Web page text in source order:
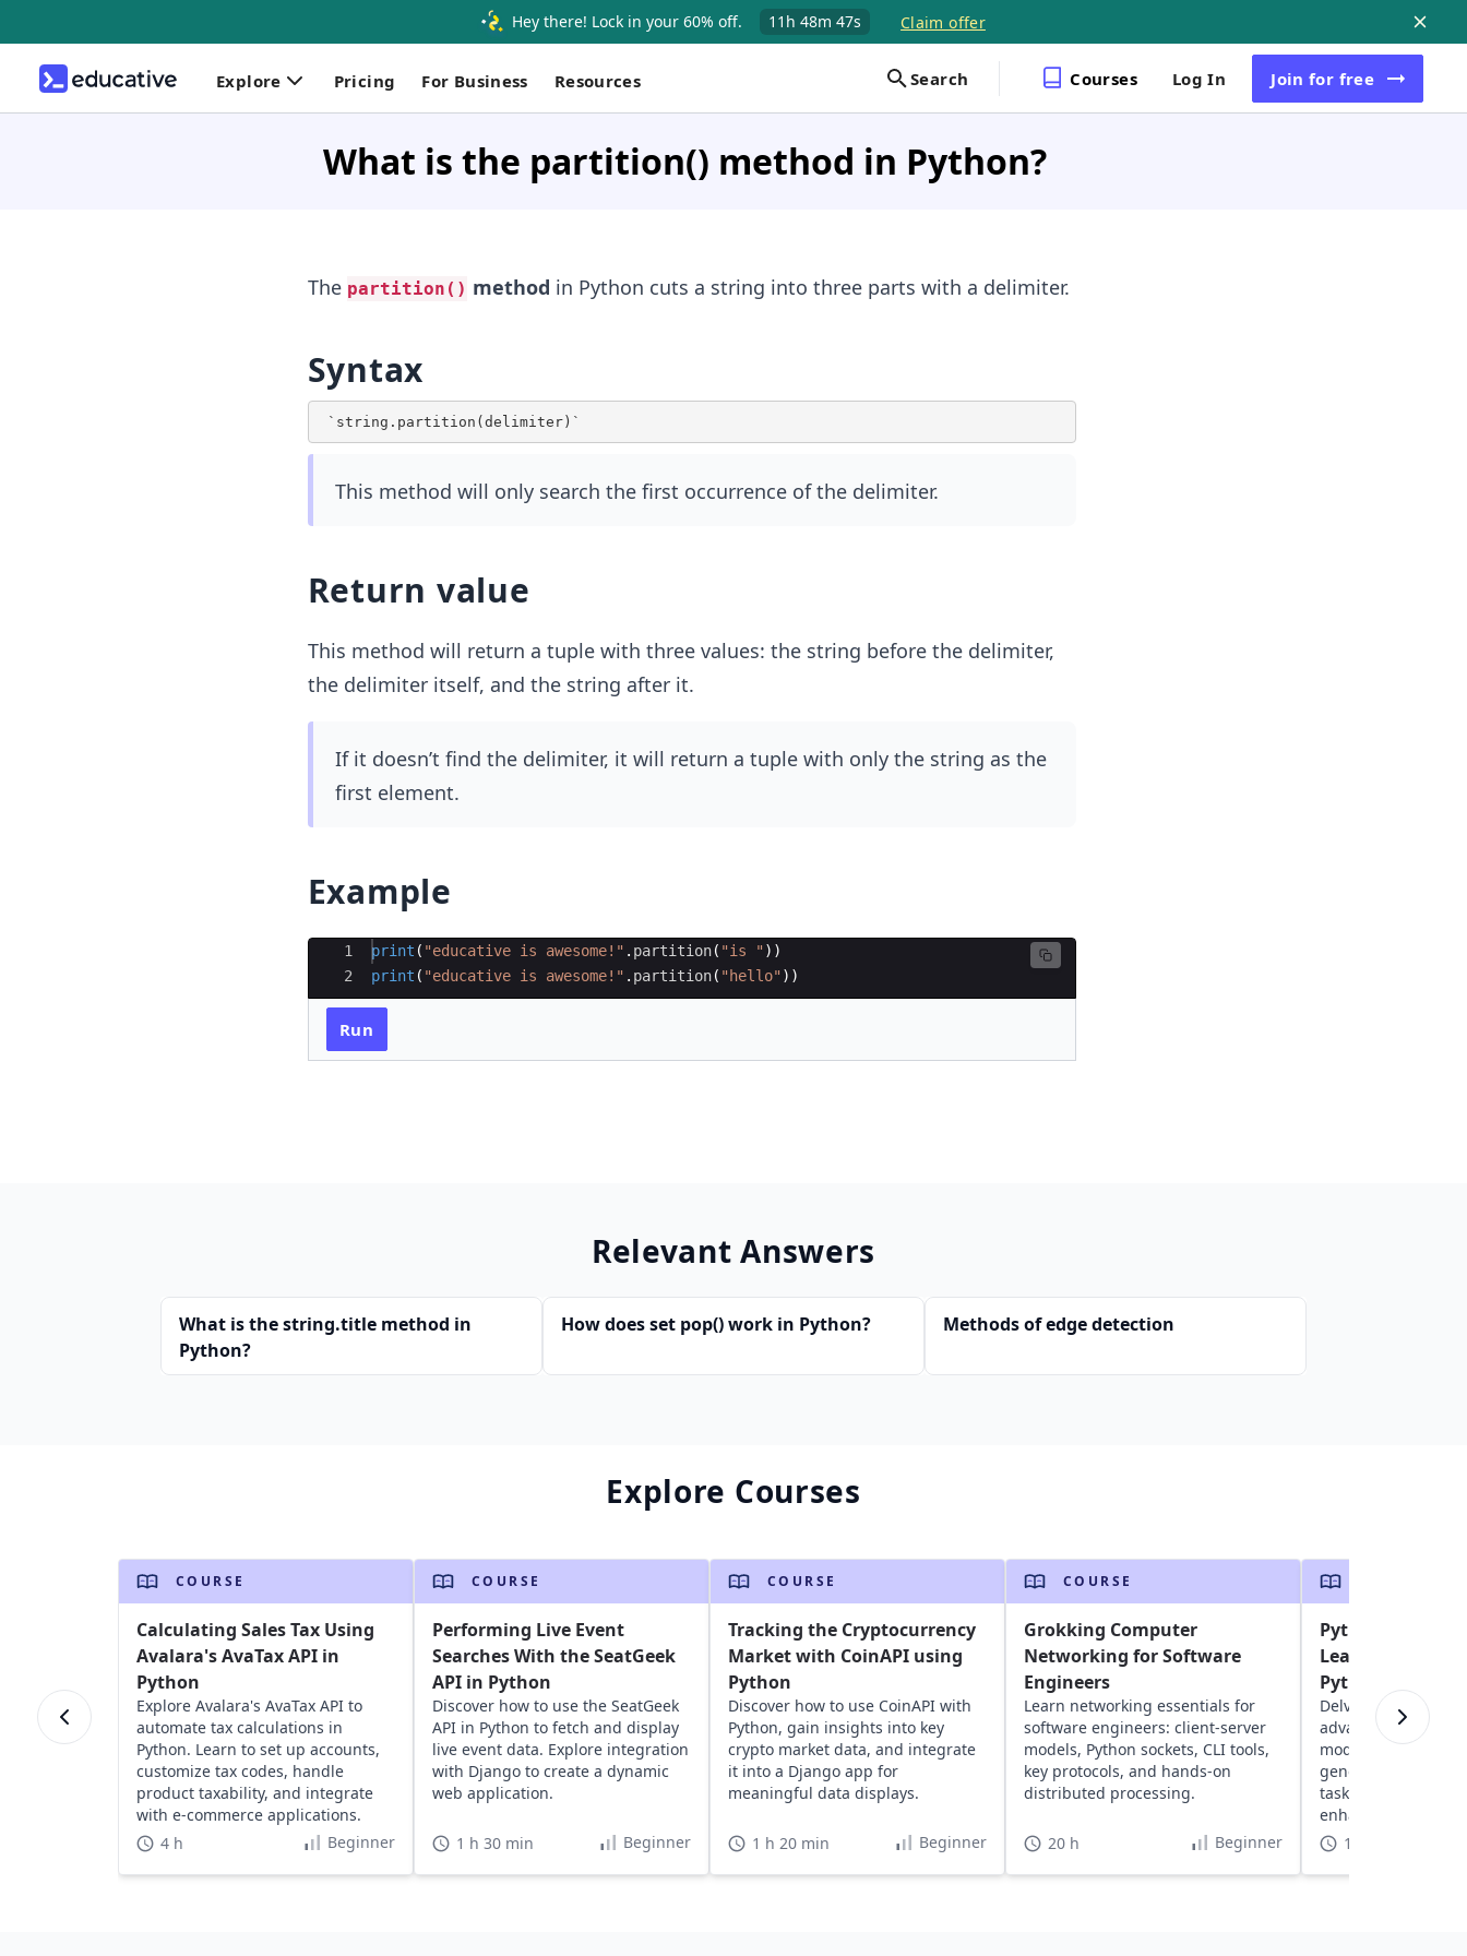
Hey there! Lock in your 60% off. 11h 48m 47s Claim offer
Explore Pricing For Business Resources Search Courses Log In Join for free
What is the partition() method in Python?
The partition() method in Python cuts a string into three parts with a delimiter.
Syntax
This method will only search the first occurrence of the delimiter.
Return value
This method will return a tuple with three values: the string before the delimiter,
the delimiter itself, and the string after it.
If it doesn’t find the delimiter, it will return a tuple with only the string as the
first element.
Example
Ace Editor
1
2
print ( "educative is awesome!" . partition( "is " ))
print ( "educative is awesome!" . partition( "hello" ))
Run
Relevant Answers
What is the string.title method in
Python?
How does set pop() work in Python? Methods of edge detection
Explore Courses
COURSE
Calculating Sales Tax Using
Avalara's AvaTax API in
Python
Explore Avalara's AvaTax API to
automate tax calculations in
Python. Learn to set up accounts,
customize tax codes, handle
product taxability, and integrate
with e-commerce applications.
4 h
Beginner
COURSE
Performing Live Event
Searches With the SeatGeek
API in Python
Discover how to use the SeatGeek
API in Python to fetch and display
live event data. Explore integration
with Django to create a dynamic
web application.
1 h 30 min Beginner
COURSE
Tracking the Cryptocurrency
Market with CoinAPI using
Python
Discover how to use CoinAPI with
Python, gain insights into key
crypto market data, and integrate
it into a Django app for
meaningful data displays.
1 h 20 min Beginner
COURSE
Grokking Computer
Networking for Software
Engineers
Learn networking essentials for
software engineers: client-server
models, Python sockets, CLI tools,
key protocols, and hands-on
distributed processing.
20 h Beginner
Python 201 -
Learn Advanced
Python 3
Delve into
advanced Python:
modules,
generators,
tasks and effective
enhanced
11 h